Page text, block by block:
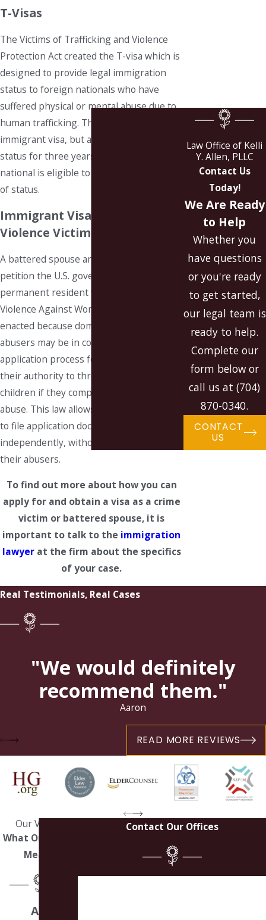
Law Office of Kelli
Y. Allen, PLLC
Contact Us
Today!
We Are Ready
to Help
Whether you
have questions
or you're ready
to get started,
our legal team is
ready to help.
Complete our
form below or
call us at(704)
870-0340.
CONTACT
US
T-Visas
The Victims of Trafficking and Violence
Protection Act created the T-visa which is
designed to provide legal immigration
status to foreign nationals who have
suffered physical or mental abuse due to
human trafficking. The T-visa is a non-
immigrant visa, but after holding T-visa
status for three years, the foreign
national is eligible to file for adjustment
of status.
Immigrant Visas for Domestic
Violence Victims
A battered spouse and children may self-
petition the U.S. government for a
permanent resident visa under the
Violence Against Women Act. This law was
enacted because domestic violence
abusers may be in control of the visa
application process for spouses and use
their authority to threaten spouses and
children if they complain of domestic
abuse. This law allows battered spouses
to file application documents
independently, without the knowledge of
their abusers.
To find out more about how you can
apply for and obtain a visa as a crime
victim or battered spouse, it is
important to talk to the immigration
lawyerat the firm about the specifics
of your case.
Real Testimonials, Real Cases
"We would definitely
recommend them."
Aaron
READ MORE REVIEWS
Our Values
What Our Work
Means
A Small
Contact Our Offices